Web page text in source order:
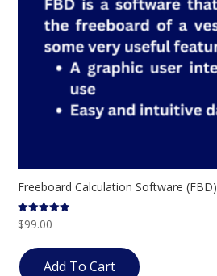
Freeboard Calculation Software (FBD)
Rated
4.80
$99.00
Add To Cart